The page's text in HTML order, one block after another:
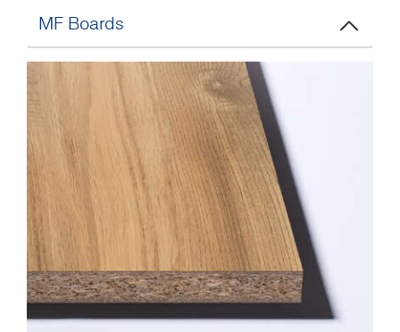
MF Boards